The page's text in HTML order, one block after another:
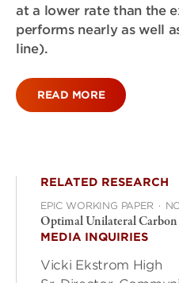
at a lower rate than the
performs nearly as well
line).
READ MORE
RELATED RESEARCH
EPIC WORKING PAPER ·
Optimal Unilateral Carbon
MEDIA INQUIRIES
Vicki Ekstrom High